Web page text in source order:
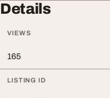
Details
VIEWS
165
LISTING ID